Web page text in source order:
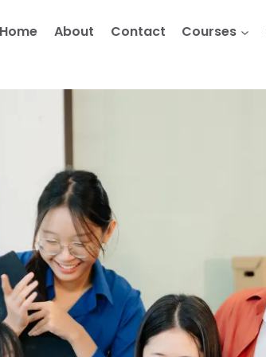
Home About Contact Courses